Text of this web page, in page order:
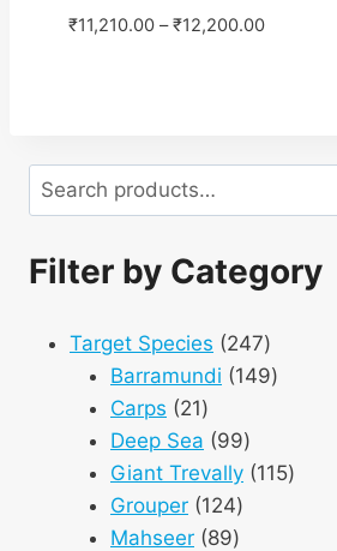
₹11,210.00–₹12,200.00
Search
Filter by Category
Target Species 247247
products
Barramundi 149149
Carps 2121
products
Deep Sea 9999
products
Giant Trevally 115115
Grouper 124124
products
Mahseer 8989